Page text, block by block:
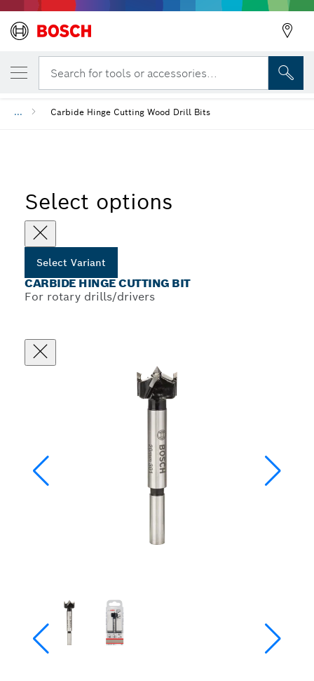
Search for tools or accessories...
... Carbide Hinge Cutting Wood Drill Bits
Select options
Select Variant
CARBIDE HINGE CUTTING BIT
For rotary drills/drivers
YOUR SELECTED VARIANT
Carbide Hinge Cutting Bit